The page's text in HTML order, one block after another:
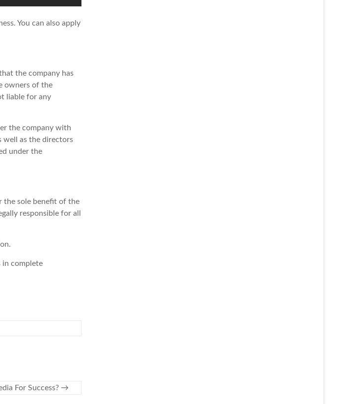
You can also apply
the company has
owners of the
liable for any
the company with
well as the directors
under the
the sole benefit of the
responsible for all
in complete
For Success? →